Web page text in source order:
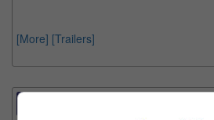
[More] [Trailers]